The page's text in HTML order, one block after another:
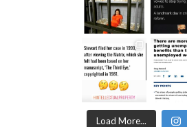
Load More...